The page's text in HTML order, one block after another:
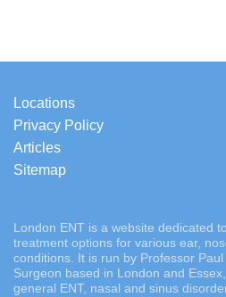
Locations
Privacy Policy
Articles
Sitemap
London ENT is a website dedicated
treatment options for various ear,
conditions. It is run by Professor
Surgeon based in London and
general ENT, nasal and sinus